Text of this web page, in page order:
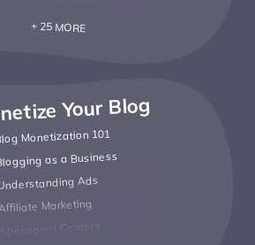
+ 25 MORE
Your Blog
Monetization 101
as a Business
Ads
Affiliate Marketing
Sponsored Content